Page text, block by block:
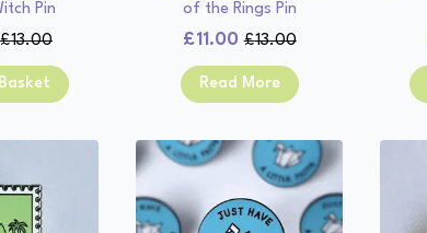
Pin
£13.00
Original
price
Current
price
of the Rings Pin
£13.00
Original
price
£11.00
Current
price
Read More